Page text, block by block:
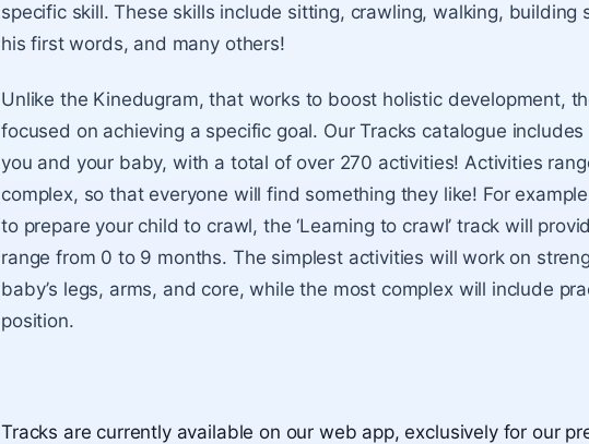
specific skill. These skills include sitting, crawling, walking, building
his first words, and many others!
Unlike the Kinedugram, that works to boost holistic development,
focused on achieving a specific goal. Our Tracks catalogue
you and your baby, with a total of over 270 activities! Activities
complex, so that everyone will find something they like! For
to prepare your child to crawl, the ‘Learning to crawl’ track will
range from 0 to 9 months. The simplest activities will work on
baby’s legs, arms, and core, while the most complex will include
position.
Tracks are currently available on our web app, exclusively for our